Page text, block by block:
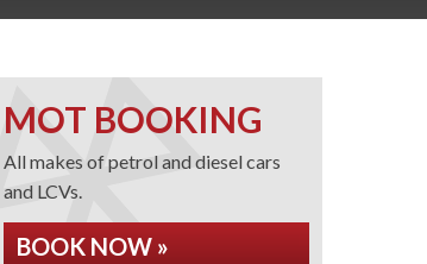
MOT BOOKING
All makes of petrol and diesel cars
and LCVs.
BOOK NOW »